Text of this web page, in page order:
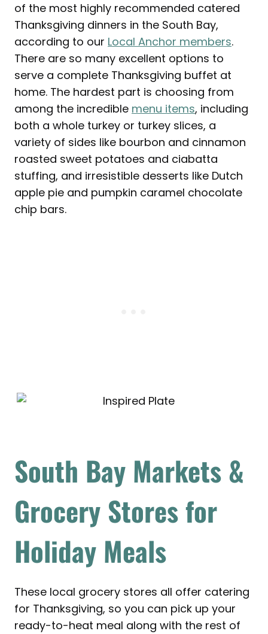
of the most highly recommended catered
Thanksgiving dinners in the South Bay,
according to our Local Anchor members.
There are so many excellent options to
serve a complete Thanksgiving buffet at
home. The hardest part is choosing from
among the incredible menu items, including
both a whole turkey or turkey slices, a
variety of sides like bourbon and cinnamon
roasted sweet potatoes and ciabatta
stuffing, and irresistible desserts like Dutch
apple pie and pumpkin caramel chocolate
chip bars.
South Bay Markets &
Grocery Stores for
Holiday Meals
These local grocery stores all offer catering
for Thanksgiving, so you can pick up your
ready-to-heat meal along with the rest of